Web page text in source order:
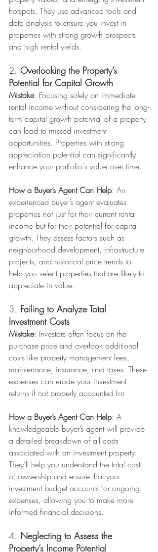
hotspots. They use advanced tools and
data analysis to ensure you invest in
properties with strong growth prospects
and high rental yields.
2. Overlooking the Property’s
Potential for Capital Growth
Mistake: Focusing solely on immediate
rental income without considering the long-
term capital growth potential of a property
can lead to missed investment
opportunities. Properties with strong
appreciation potential can significantly
enhance your portfolio's value over time.
How a Buyer’s Agent Can Help: An
experienced buyer’s agent evaluates
properties not just for their current rental
income but for their potential for capital
growth. They assess factors such as
neighborhood development, infrastructure
projects, and historical price trends to
help you select properties that are likely to
appreciate in value.
3. Failing to Analyze Total
Investment Costs
Mistake: Investors often focus on the
purchase price and overlook additional
costs like property management fees,
maintenance, insurance, and taxes. These
expenses can erode your investment
returns if not properly accounted for.
How a Buyer’s Agent Can Help: A
knowledgeable buyer’s agent will provide
a detailed breakdown of all costs
associated with an investment property.
They’ll help you understand the total cost
of ownership and ensure that your
investment budget accounts for ongoing
expenses, allowing you to make more
informed financial decisions.
4. Neglecting to Assess the
Property’s Income Potential